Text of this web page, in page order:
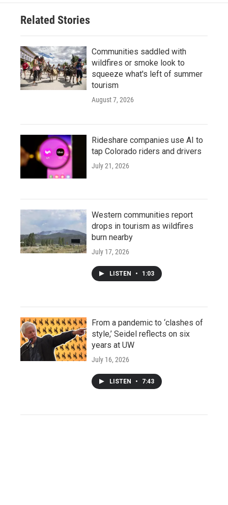
Related Stories
Communities saddled with
wildfires or smoke look to
squeeze what's left of summer
tourism
August 7, 2026
Rideshare companies use AI to
tap Colorado riders and drivers
July 21, 2026
Western communities report
drops in tourism as wildfires
burn nearby
July 17, 2026
LISTEN • 1:03
From a pandemic to ‘clashes of
style,’ Seidel reflects on six
years at UW
July 16, 2026
LISTEN • 7:43